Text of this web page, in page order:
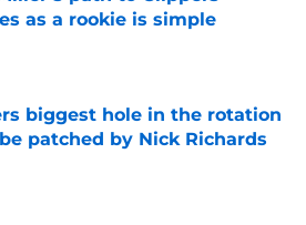
as a rookie is simple
by on Invalid Date
biggest hole in the rotation
patched by Nick Richards
by on Invalid Date